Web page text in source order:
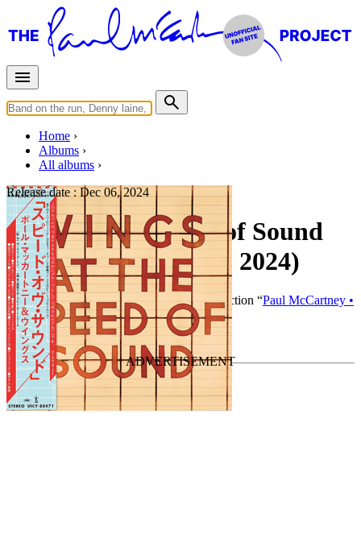
Home
Albums
All albums
Release date : Dec 06, 2024
Wings at the Speed of Sound
(Japanese SHM-CD, 2024)
ByPaul McCartney•CD• Part of the collection “Paul McCartney •
Japanese SHM CD (2024-2025)”
Last updated on October 19, 2024